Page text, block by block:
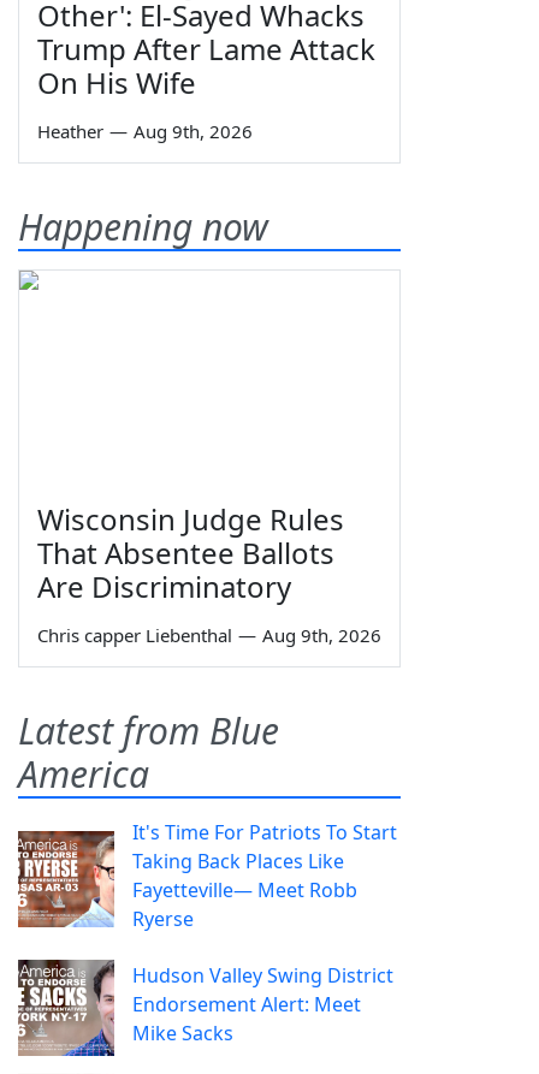
Other': El-Sayed Whacks
Trump After Lame Attack
On His Wife
Heather — Aug 9th, 2026
Happening now
Wisconsin Judge Rules
That Absentee Ballots
Are Discriminatory
Chris capper Liebenthal — Aug 9th, 2026
Latest from Blue
America
It's Time For Patriots To Start
Taking Back Places Like
Fayetteville— Meet Robb
Ryerse
Hudson Valley Swing District
Endorsement Alert: Meet
Mike Sacks